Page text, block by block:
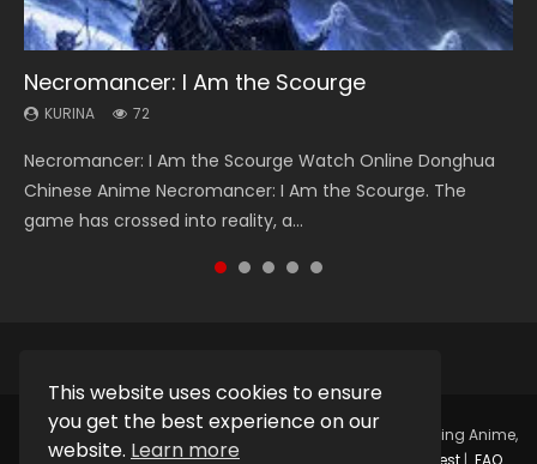
This website uses cookies to ensure
you get the best experience on our
website. Learn more
Necromancer: I Am the Scourge
KURINA 72
Necromancer: I Am the Scourge Watch Online Donghua
Chinese Anime Necromancer: I Am the Scourge. The
game has crossed into reality, a...
Soul Land Season 1
KURINA 44.7K
Soul Land Season 1 斗罗大陆 Watch Chinese Anime
Donghua Douluo Dalu Soul Land Season 1 斗罗大陆 Eng Sub
Indo. Tang San is one of Tang Sect m...
Heaven Officials Blessing Season 2
KURINA 3.4K
Heaven Officials Blessing Season 2 天官赐福 第二季 Watch
Online Donghua Chinese Anime Series Heaven Officials
Blessing Season 2, Tian Guan...
Lord of The Universe Season 3
KURINA 17.1K
Lord of The Universe Season 3 (Wan Jie Shen Zhu S3) 万界
神主 Watch Online Download Streaming New Chinese
Anime Lord of The Universe Seas...
Spirit Cage Incarnation S2 灵笼 2
KURINA 6.1K
Spirit Cage Incarnation S2 灵笼 2 (2023) Watch Online
Download Streaming Donghua Chinese Anime Ling Long2,
INCARNATION 2 Bai Yuekui 灵笼...
Copyright © 2025. Kurina OfficialWatch Online Streaming Anime,
Donghua, Drama, Series, Movie For Free.
Request| FAQ